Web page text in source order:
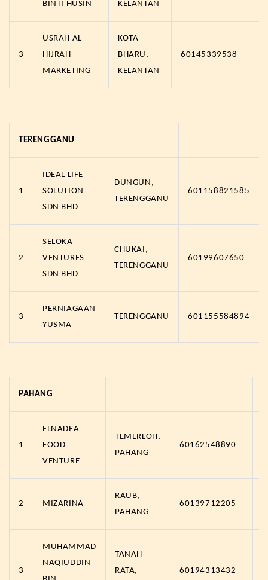
BINTI HUSIN
KELANTAN
3
USRAH AL
HIJRAH
MARKETING
KOTA
BHARU,
KELANTAN
60145339538
TERENGGANU
1
IDEAL LIFE
SOLUTION
SDN BHD
DUNGUN,
TERENGGANU
601158821585
2
SELOKA
VENTURES
SDN BHD
CHUKAI,
TERENGGANU
60199607650
3
PERNIAGAAN
YUSMA
TERENGGANU 601155584894
PAHANG
1
ELNADEA
FOOD
VENTURE
TEMERLOH,
PAHANG
60162548890
2 MIZARINA
RAUB,
PAHANG
60139712205
3
MUHAMMAD
NAQIUDDIN
TANAH
RATA,
60194313432